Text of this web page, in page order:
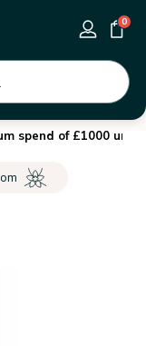
0
spend of £1000 until